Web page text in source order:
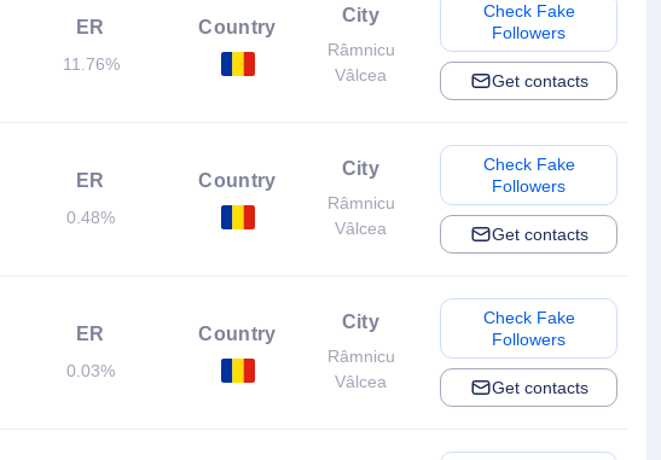
ER
11.76%
Country
City
Râmnicu
Vâlcea
Check Fake
Followers
Get contacts
ER
0.48%
Country
City
Râmnicu
Vâlcea
Check Fake
Followers
Get contacts
ER
0.03%
Country
City
Râmnicu
Vâlcea
Check Fake
Followers
Get contacts